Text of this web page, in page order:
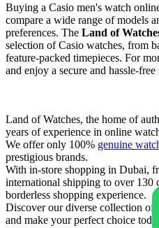
Buying a Casio men's watch
compare a wide range of models
preferences. The Land of
selection of Casio watches, from
feature-packed timepieces. For
and enjoy a secure and hassle-
Land of Watches, the home of
years of experience in online
We offer only 100% genuine
prestigious brands.
With in-store shopping in Dubai,
international shipping to over 130
borderless shopping experience.
Discover our diverse collection of
and make your perfect choice